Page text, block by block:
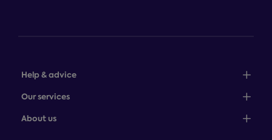
Help & advice
Sales: 0345 646 0684
Our services
100-night comfort guarantee
About us